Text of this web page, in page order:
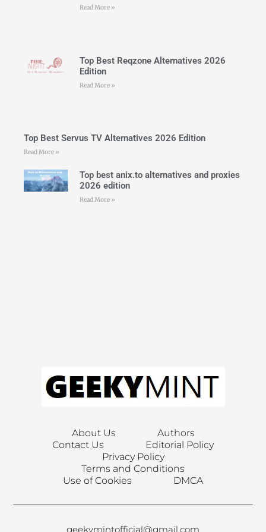
Read More »
Top Best Reqzone Alternatives 2026
Edition
Read More »
Top Best Servus TV Alternatives 2026 Edition
Read More »
Top best anix.to alternatives and proxies
2026 edition
Read More »
About Us
Authors
Contact Us
Editorial Policy
Privacy Policy
Terms and Conditions
Use of Cookies
DMCA
geekymintofficial@gmail.com